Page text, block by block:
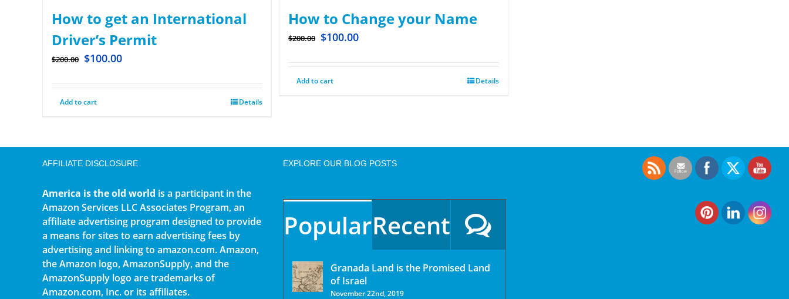
How to get an International
Driver’s Permit
$200.00 $100.00
Add to cart Details
How to Change your Name
$200.00 $100.00
Add to cart Details
AFFILIATE DISCLOSURE
America is the old world is a participant in the
Amazon Services LLC Associates Program, an
affiliate advertising program designed to provide
a means for sites to earn advertising fees by
advertising and linking to amazon.com. Amazon,
the Amazon logo, AmazonSupply, and the
AmazonSupply logo are trademarks of
Amazon.com, Inc. or its affiliates.
EXPLORE OUR BLOG POSTS
PopularRecent
Granada Land is the Promised Land
of Israel
November 22nd, 2019